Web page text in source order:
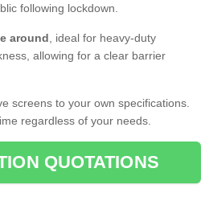
following lockdown.
around , ideal for heavy-duty
allowing for a clear barrier
screens to your own specifications.
regardless of your needs.
QUOTATIONS